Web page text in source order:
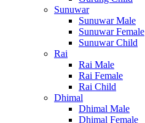
Sunuwar
Sunuwar Male
Sunuwar Female
Sunuwar Child
Rai
Rai Male
Rai Female
Rai Child
Dhimal
Dhimal Male
Dhimal Female